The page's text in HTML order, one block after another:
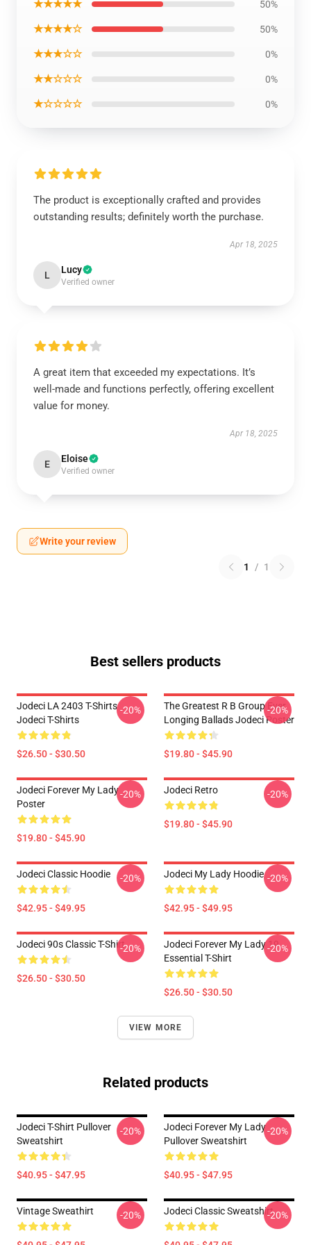
★★★★★ 50%
★★★★☆ 50%
★★★☆☆ 0%
★★☆☆☆ 0%
★☆☆☆☆ 0%
The product is exceptionally crafted and provides
outstanding results; definitely worth the purchase.
Apr 18, 2025
L Lucy
Verified owner
A great item that exceeded my expectations. It’s
well-made and functions perfectly, offering excellent
value for money.
Apr 18, 2025
E Eloise
Verified owner
Write your review
1 / 1
Best sellers products
Jodeci LA 2403 T-Shirts
Jodeci T-Shirts
$26.50 - $30.50
-20%
The Greatest R B Group Ever
Longing Ballads Jodeci Poster
$19.80 - $45.90
-20%
Jodeci Forever My Lady
Poster
$19.80 - $45.90
-20% Jodeci Retro
$19.80 - $45.90
-20%
Jodeci Classic Hoodie
$42.95 - $49.95
-20% Jodeci My Lady Hoodie
$42.95 - $49.95
-20%
Jodeci 90s Classic T-Shirt
$26.50 - $30.50
-20%
Jodeci Forever My Lady 19
Essential T-Shirt
$26.50 - $30.50
-20%
VIEW MORE
Related products
Jodeci T-Shirt Pullover
Sweatshirt
$40.95 - $47.95
-20%
Jodeci Forever My Lady
Pullover Sweatshirt
$40.95 - $47.95
-20%
Vintage Sweathirt -20% Jodeci Classic Sweatshirt-20%